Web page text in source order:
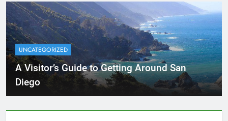
UNCATEGORIZED
A Visitor’s Guide to Getting Around San
Diego